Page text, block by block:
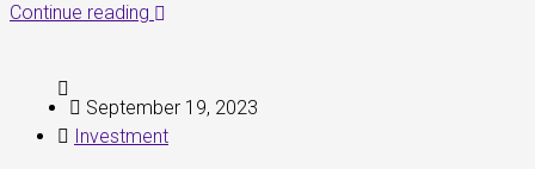
Continue reading
September 19, 2023
Investment